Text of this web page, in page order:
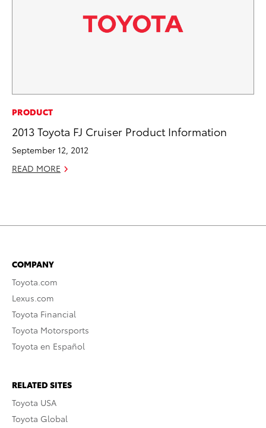
PRODUCT
2013 Toyota FJ Cruiser Product Information
September 12, 2012
READ MORE
COMPANY
Toyota.com
Lexus.com
Toyota Financial
Toyota Motorsports
Toyota en Español
RELATED SITES
Toyota USA
Toyota Global